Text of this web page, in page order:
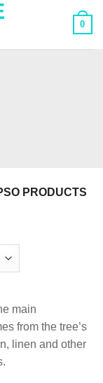
0
PRODUCTS
main
from the tree’s
linen and other